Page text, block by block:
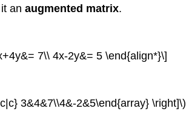
an augmented matrix.
7\\ 4x-2y&= 5 \end{align*}\]
3&4&7\\4&-2&5\end{array} \right]\)